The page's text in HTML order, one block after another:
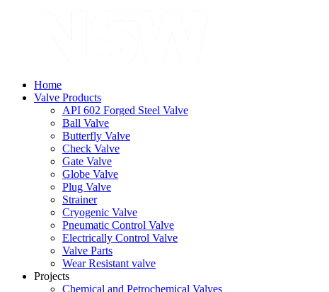
Home
Valve Products
API 602 Forged Steel Valve
Ball Valve
Butterfly Valve
Check Valve
Gate Valve
Globe Valve
Plug Valve
Strainer
Cryogenic Valve
Pneumatic Control Valve
Electrically Control Valve
Valve Parts
Wear Resistant valve
Projects
Chemical and Petrochemical Valves